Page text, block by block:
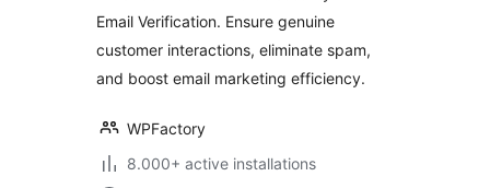
Email Verification. Ensure genuine
customer interactions, eliminate spam,
and boost email marketing efficiency.
WPFactory
8.000+ active installations